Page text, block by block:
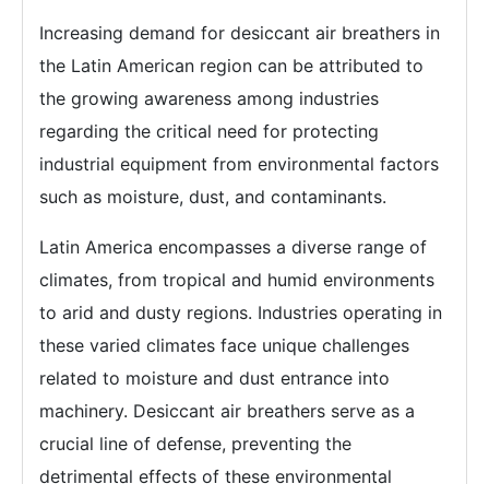
Increasing demand for desiccant air breathers in
the Latin American region can be attributed to
the growing awareness among industries
regarding the critical need for protecting
industrial equipment from environmental factors
such as moisture, dust, and contaminants.
Latin America encompasses a diverse range of
climates, from tropical and humid environments
to arid and dusty regions. Industries operating in
these varied climates face unique challenges
related to moisture and dust entrance into
machinery. Desiccant air breathers serve as a
crucial line of defense, preventing the
detrimental effects of these environmental